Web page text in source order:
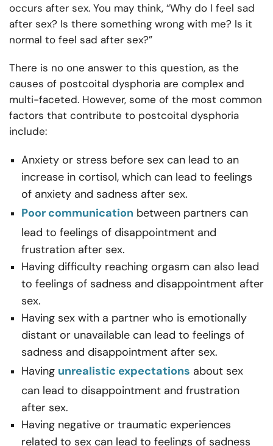
occurs after sex. You may think, “Why do I feel sad
after sex? Is there something wrong with me? Is it
normal to feel sad after sex?”
There is no one answer to this question, as the
causes of postcoital dysphoria are complex and
multi-faceted. However, some of the most common
factors that contribute to postcoital dysphoria
include:
Anxiety or stress before sex can lead to an
increase in cortisol, which can lead to feelings
of anxiety and sadness after sex.
Poor communication between partners can
lead to feelings of disappointment and
frustration after sex.
Having difficulty reaching orgasm can also lead
to feelings of sadness and disappointment after
sex.
Having sex with a partner who is emotionally
distant or unavailable can lead to feelings of
sadness and disappointment after sex.
Having unrealistic expectations about sex
can lead to disappointment and frustration
after sex.
Having negative or traumatic experiences
related to sex can lead to feelings of sadness